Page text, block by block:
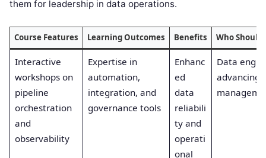
them for leadership in data operations.
Course Features Learning Outcomes Benefits Who Should
Interactive
workshops on
pipeline
orchestration
and
observability
Expertise in
automation,
integration, and
governance tools
Enhanc
ed
data
reliabili
ty and
operati
onal
Data
advancing